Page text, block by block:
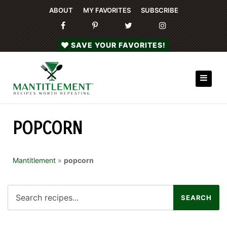
ABOUT MY FAVORITES SUBSCRIBE
SAVE YOUR FAVORITES!
POPCORN
Mantitlement » popcorn